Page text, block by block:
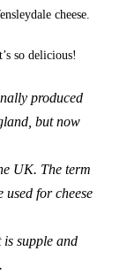
cheese.
so delicious!
produced
but now
UK. The term
used for cheese
is supple and